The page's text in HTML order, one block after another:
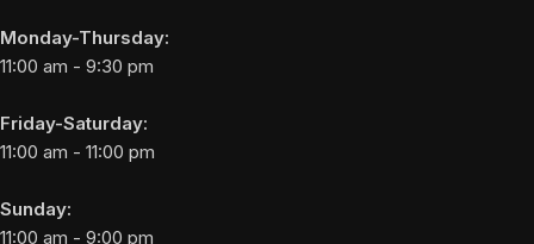
Monday-Thursday:
11:00 am - 9:30 pm
Friday-Saturday:
11:00 am - 11:00 pm
Sunday:
11:00 am - 9:00 pm